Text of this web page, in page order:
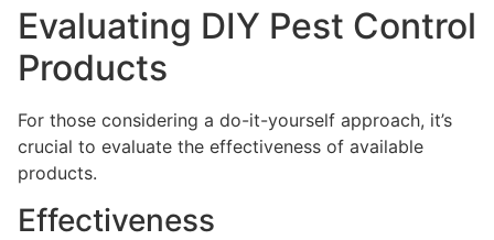
Evaluating DIY Pest Control
Products
For those considering a do-it-yourself approach, it’s
crucial to evaluate the effectiveness of available
products.
Effectiveness